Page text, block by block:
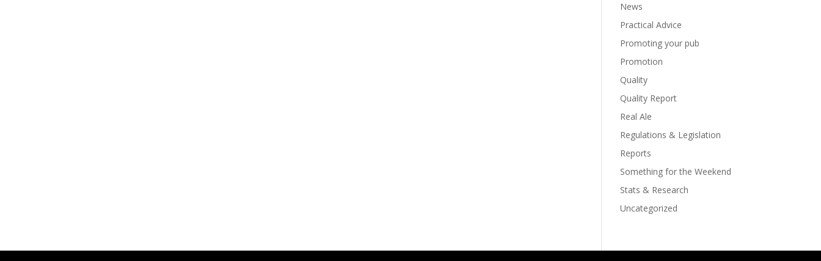
News
Practical Advice
Promoting your pub
Promotion
Quality
Quality Report
Real Ale
Regulations & Legislation
Reports
Something for the Weekend
Stats & Research
Uncategorized